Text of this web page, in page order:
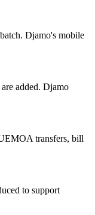
Djamo's mobile
added. Djamo
transfers, bill
to support